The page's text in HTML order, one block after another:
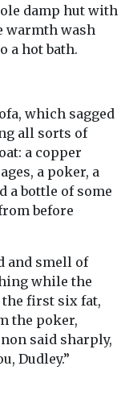
damp hut with
warmth wash
a hot bath.
which sagged
all sorts of
a copper
a poker, a
a bottle of some
before
and smell of
while the
first six fat,
the poker,
said sharply,
Dudley.”